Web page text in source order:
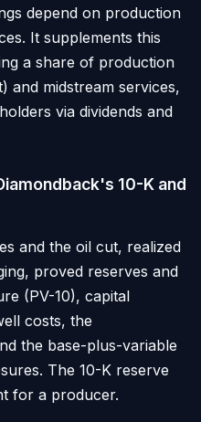
depend on production
It supplements this
a share of production
and midstream services,
via dividends and
10-K and
and the oil cut, realized
proved reserves and
(PV-10), capital
costs, the
the base-plus-variable
The 10-K reserve
for a producer.